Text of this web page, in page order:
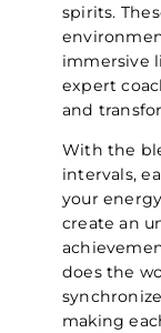
spirits.
immersive
expert
and
With the
intervals,
your
create an
does the
making